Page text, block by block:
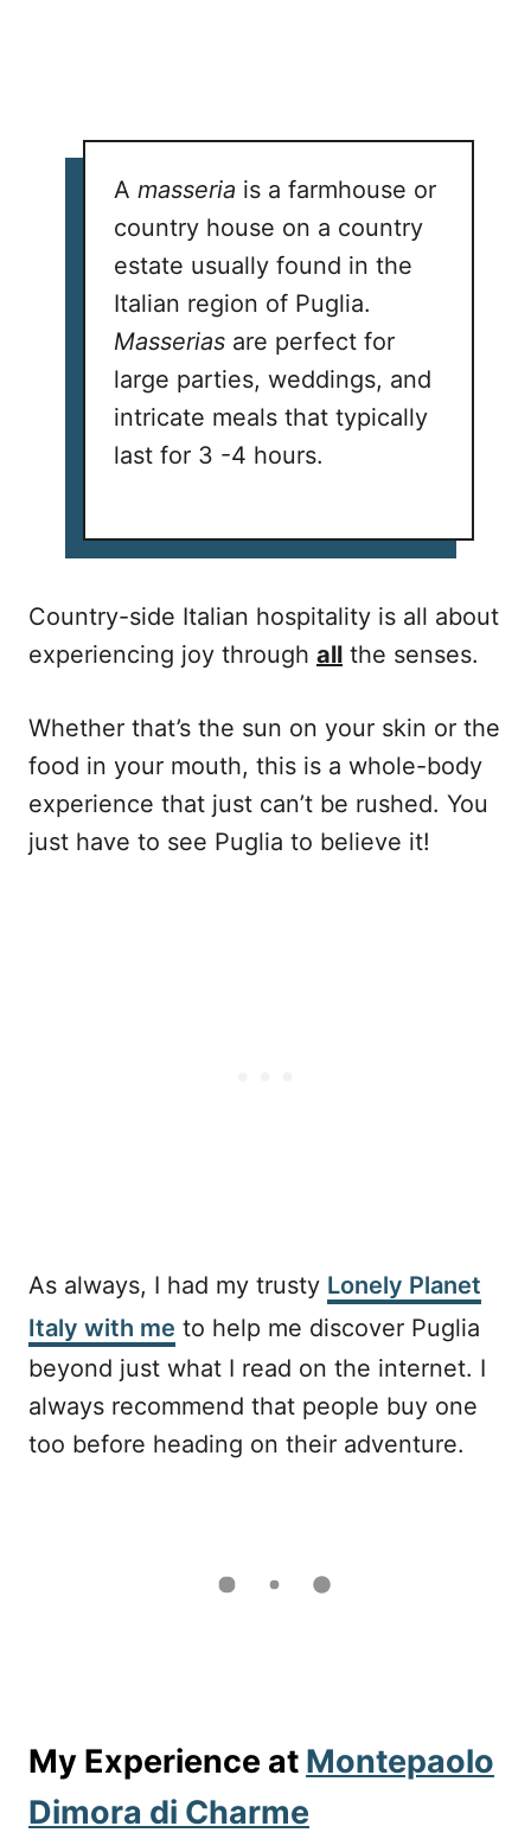
Amasseria is a farmhouse or
country house on a country
estate usually found in the
Italian region of Puglia.
Masserias are perfect for
large parties, weddings, and
intricate meals that typically
last for 3 -4 hours.
Country-side Italian hospitality is all about
experiencing joy through all the senses.
Whether that’s the sun on your skin or the
food in your mouth, this is a whole-body
experience that just can’t be rushed. You
just have to see Puglia to believe it!
As always, I had my trusty Lonely Planet
Italy with me to help me discover Puglia
beyond just what I read on the internet. I
always recommend that people buy one
too before heading on their adventure.
My Experience at Montepaolo
Dimora di Charme